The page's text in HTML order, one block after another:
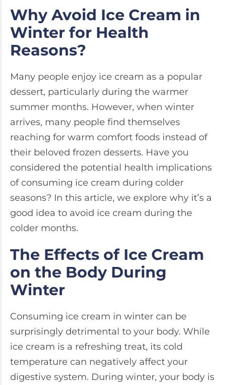
Why Avoid Ice Cream in
Winter for Health
Reasons?
Many people enjoy ice cream as a popular
dessert, particularly during the warmer
summer months. However, when winter
arrives, many people find themselves
reaching for warm comfort foods instead of
their beloved frozen desserts. Have you
considered the potential health implications
of consuming ice cream during colder
seasons? In this article, we explore why it’s a
good idea to avoid ice cream during the
colder months.
The Effects of Ice Cream
on the Body During
Winter
Consuming ice cream in winter can be
surprisingly detrimental to your body. While
ice cream is a refreshing treat, its cold
temperature can negatively affect your
digestive system. During winter, your body is